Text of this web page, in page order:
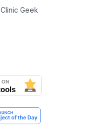
Clinic Geek